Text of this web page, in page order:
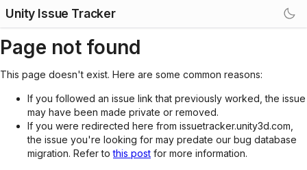
Unity Issue Tracker
Page not found
This page doesn't exist. Here are some common reasons:
If you followed an issue link that previously worked, the issue
may have been made private or removed.
If you were redirected here from issuetracker.unity3d.com,
the issue you're looking for may predate our bug database
migration. Refer tothis post for more information.